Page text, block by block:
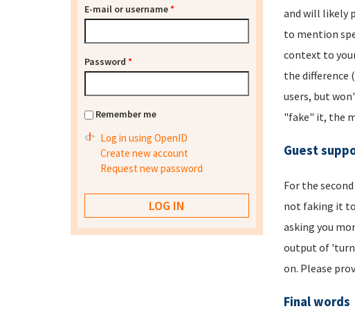
and will likely
to mention
context to
the difference
users, but
"fake" it, the
Guest
For the
not faking it to
asking you
output of
on. Please
Final words
E-mail or username*
Password *
Remember me
Log in using OpenID
Create new account
Request new password